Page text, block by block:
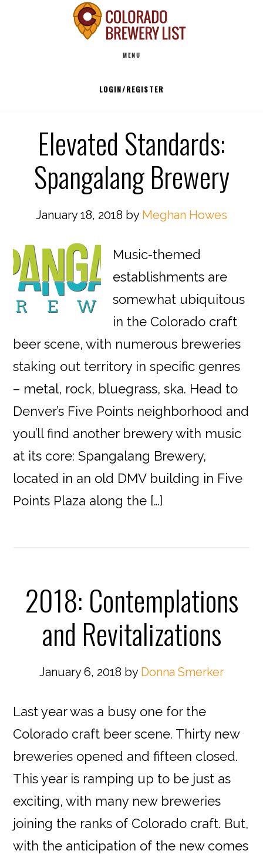
MENU
LOGIN/REGISTER
Elevated Standards:
Spangalang Brewery
January 18, 2018 by Meghan Howes
Music-themed
establishments are
somewhat ubiquitous
in the Colorado craft
beer scene, with numerous breweries
staking out territory in specific genres
– metal, rock, bluegrass, ska. Head to
Denver’s Five Points neighborhood and
you’ll find another brewery with music
at its core: Spangalang Brewery,
located in an old DMV building in Five
Points Plaza along the […]
2018: Contemplations
and Revitalizations
January 6, 2018 by Donna Smerker
Last year was a busy one for the
Colorado craft beer scene. Thirty new
breweries opened and fifteen closed.
This year is ramping up to be just as
exciting, with many new breweries
joining the ranks of Colorado craft. But,
with the anticipation of the new comes